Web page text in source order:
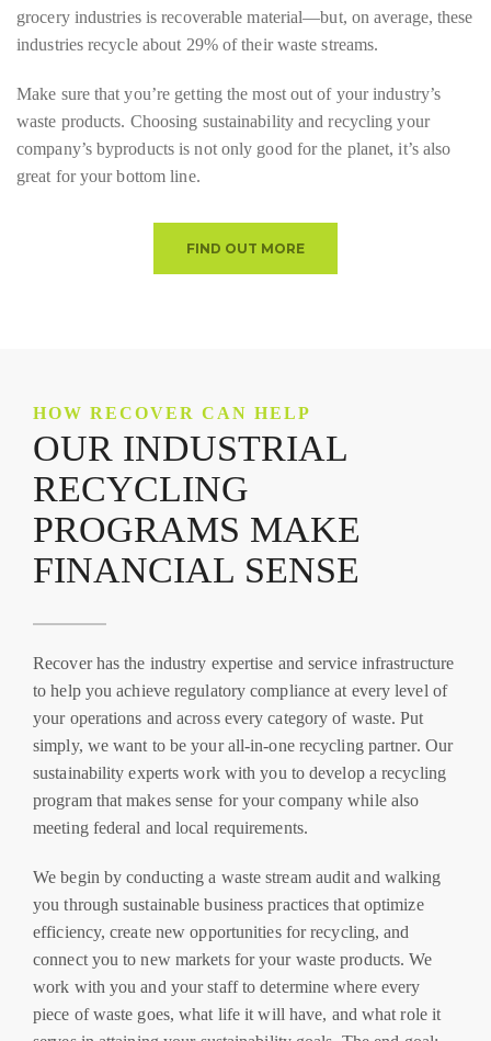
grocery industries is recoverable material—but, on average, these
industries recycle about 29% of their waste streams.
Make sure that you’re getting the most out of your industry’s
waste products. Choosing sustainability and recycling your
company’s byproducts is not only good for the planet, it’s also
great for your bottom line.
FIND OUT MORE
HOW RECOVER CAN HELP
OUR INDUSTRIAL
RECYCLING
PROGRAMS MAKE
FINANCIAL SENSE
Recover has the industry expertise and service infrastructure
to help you achieve regulatory compliance at every level of
your operations and across every category of waste. Put
simply, we want to be your all-in-one recycling partner. Our
sustainability experts work with you to develop a recycling
program that makes sense for your company while also
meeting federal and local requirements.
We begin by conducting a waste stream audit and walking
you through sustainable business practices that optimize
efficiency, create new opportunities for recycling, and
connect you to new markets for your waste products. We
work with you and your staff to determine where every
piece of waste goes, what life it will have, and what role it